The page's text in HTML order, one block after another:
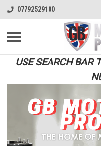
07792529100
USE SEARCH BAR